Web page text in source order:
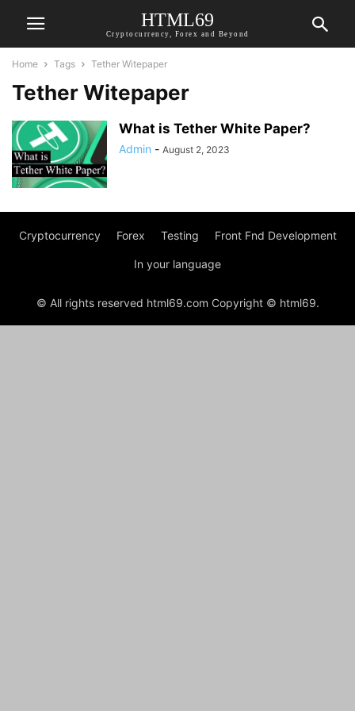
HTML69
Cryptocurrency, Forex and Beyond
Home Tags Tether Witepaper
Tether Witepaper
What is Tether White Paper?
Admin - August 2, 2023
Cryptocurrency Forex Testing Front Fnd Development
In your language
© All rights reserved html69.com Copyright © html69.